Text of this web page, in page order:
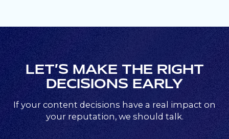
LET’S MAKE THE RIGHT
DECISIONS EARLY
If your content decisions have a real impact on
your reputation, we should talk.